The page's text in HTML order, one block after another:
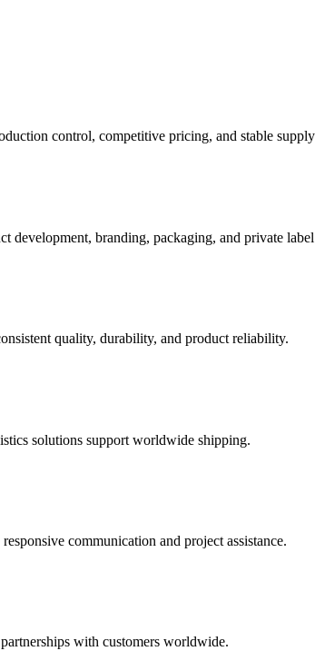
control, competitive pricing, and stable
development, branding, packaging, and private
quality, durability, and product reliability.
solutions support worldwide shipping.
communication and project assistance.
with customers worldwide.